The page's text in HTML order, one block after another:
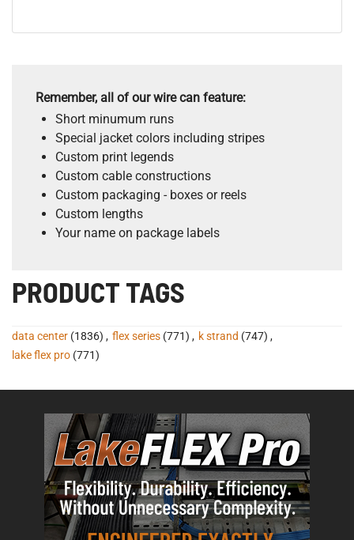
Remember, all of our wire can feature:
Short minumum runs
Special jacket colors including stripes
Custom print legends
Custom cable constructions
Custom packaging - boxes or reels
Custom lengths
Your name on package labels
PRODUCT TAGS
data center (1836) , flex series (771) , k strand (747) ,
lake flex pro (771)